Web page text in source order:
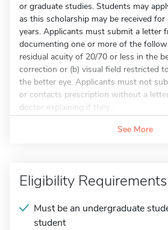
or graduate studies. Students may
as this scholarship may be received
years. Applicants must submit a letter
documenting one or more of the
residual acuity of 20/70 or less in the
correction or (b) visual field restricted
the better eye. Applicants must not
or contacts prescription without a
doctor explaining if they...
See More
Eligibility Requirements
Must be an undergraduate
student